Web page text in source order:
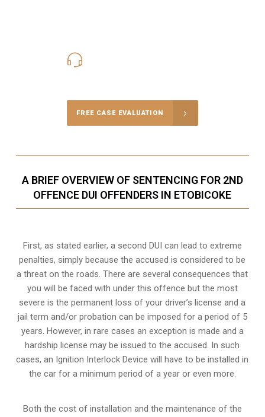
FREE CASE EVALUATION
A BRIEF OVERVIEW OF SENTENCING FOR 2ND
OFFENCE DUI OFFENDERS IN ETOBICOKE
First, as stated earlier, a second DUI can lead to extreme
penalties, simply because the accused is considered to be
a threat on the roads. There are several consequences that
you will be faced with under this offence but the most
severe is the permanent loss of your driver’s license and a
jail term and/or probation can be imposed for a period of 5
years. However, in rare cases an exception is made and a
hardship license may be issued to the accused. In such
cases, an Ignition Interlock Device will have to be installed in
the car for a minimum period of a year or even more.
Both the cost of installation and the maintenance of the